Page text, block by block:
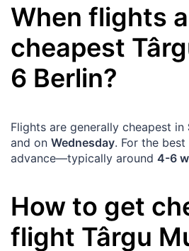
When flights
cheapest
6 Berlin?
Flights are generally cheapest in
and on Wednesday. For the
advance—typically around 4-6
How to get
flight Târgu